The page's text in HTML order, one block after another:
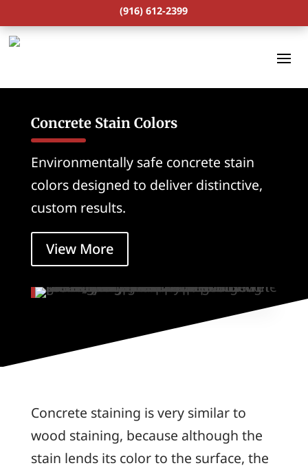
(916) 612-2399
Concrete Stain Colors
Environmentally safe concrete stain
colors designed to deliver distinctive,
custom results.
View More
Concrete staining is very similar to
wood staining, because although the
stain lends its color to the surface, the